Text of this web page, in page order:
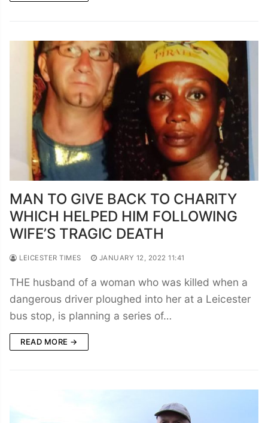
MAN TO GIVE BACK TO CHARITY
WHICH HELPED HIM FOLLOWING
WIFE’S TRAGIC DEATH
LEICESTER TIMES JANUARY 12, 2022 11:41
THE husband of a woman who was killed when a
dangerous driver ploughed into her at a Leicester
bus stop, is planning a series of…
READ MORE →